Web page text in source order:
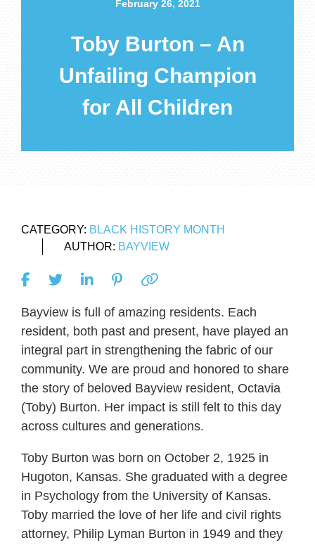
February 26, 2021
Toby Burton – An
Unfailing Champion
for All Children
CATEGORY: BLACK HISTORY MONTH
AUTHOR: BAYVIEW
Bayview is full of amazing residents. Each
resident, both past and present, have played an
integral part in strengthening the fabric of our
community. We are proud and honored to share
the story of beloved Bayview resident, Octavia
(Toby) Burton. Her impact is still felt to this day
across cultures and generations.
Toby Burton was born on October 2, 1925 in
Hugoton, Kansas. She graduated with a degree
in Psychology from the University of Kansas.
Toby married the love of her life and civil rights
attorney, Philip Lyman Burton in 1949 and they